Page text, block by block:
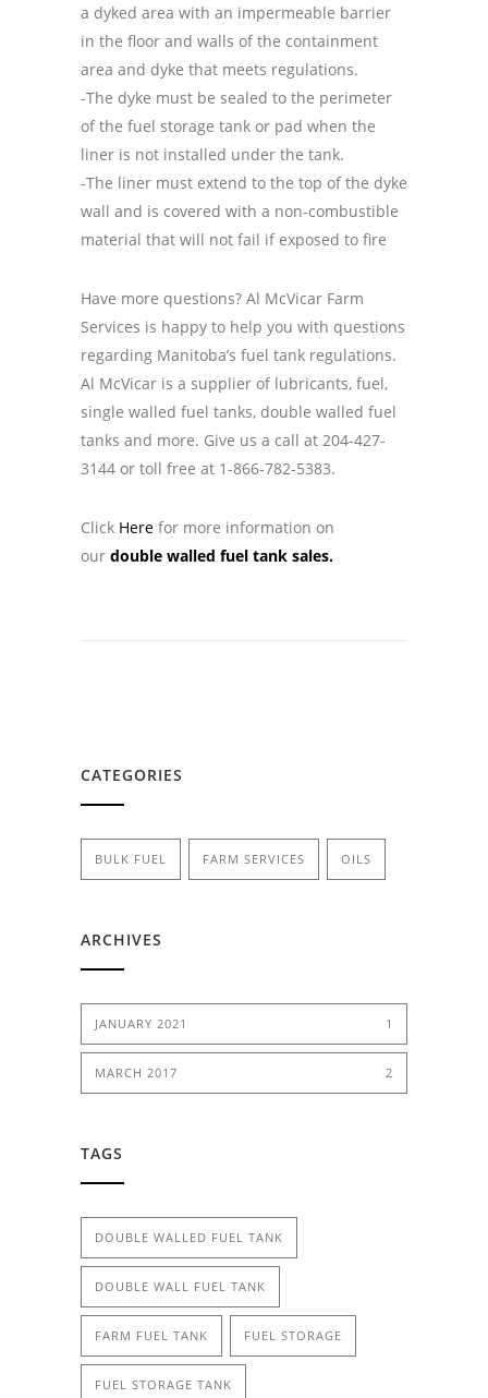
a dyked area with an impermeable barrier
in the floor and walls of the containment
area and dyke that meets regulations.
-The dyke must be sealed to the perimeter
of the fuel storage tank or pad when the
liner is not installed under the tank.
-The liner must extend to the top of the dyke
wall and is covered with a non-combustible
material that will not fail if exposed to fire
Have more questions? Al McVicar Farm
Services is happy to help you with questions
regarding Manitoba’s fuel tank regulations.
Al McVicar is a supplier of lubricants, fuel,
single walled fuel tanks, double walled fuel
tanks and more. Give us a call at 204-427-
3144 or toll free at 1-866-782-5383.
Click Here for more information on
our double walled fuel tank sales.
CATEGORIES
BULK FUEL FARM SERVICES OILS
ARCHIVES
JANUARY 2021 1
MARCH 2017 2
TAGS
DOUBLE WALLED FUEL TANK
DOUBLE WALL FUEL TANK
FARM FUEL TANK FUEL STORAGE
FUEL STORAGE TANK